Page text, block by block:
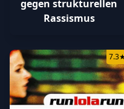
gegen strukturellen
Rassismus
7.3